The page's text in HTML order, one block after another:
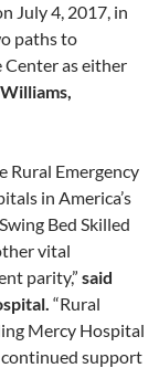
July 4, 2017, in
paths to
as either
Rural Emergency
in America’s
Bed Skilled
vital
parity,” said
“Rural
Mercy Hospital
support